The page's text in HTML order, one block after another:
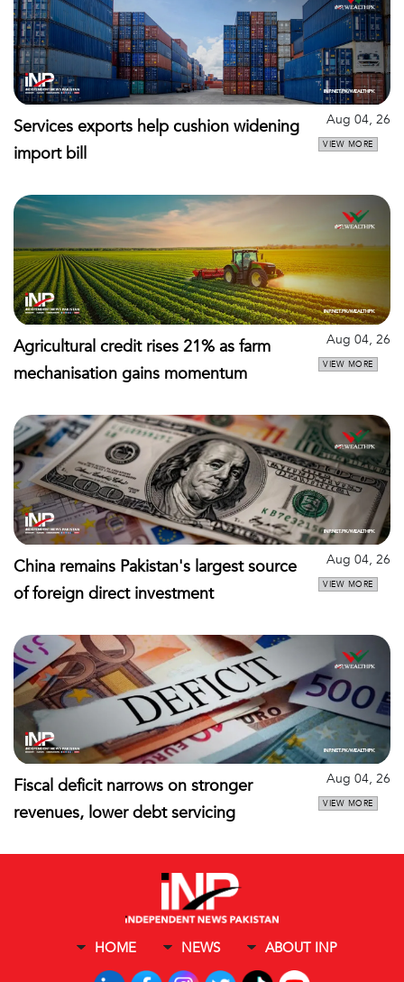
Services exports help cushion widening
import bill
Aug 04, 26
VIEW MORE
Agricultural credit rises 21% as farm
mechanisation gains momentum
Aug 04, 26
VIEW MORE
China remains Pakistan's largest source
of foreign direct investment
Aug 04, 26
VIEW MORE
Fiscal deficit narrows on stronger
revenues, lower debt servicing
Aug 04, 26
VIEW MORE
HOME NEWS ABOUT INP